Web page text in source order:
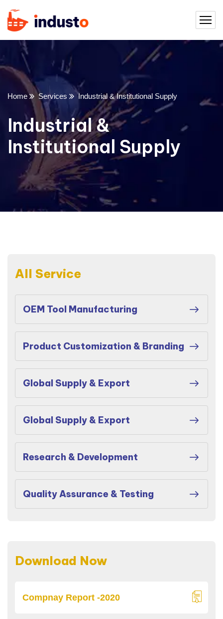
Home Services Industrial & Institutional Supply
Industrial &
Institutional Supply
All Service
OEM Tool Manufacturing
Product Customization & Branding
Global Supply & Export
Global Supply & Export
Research & Development
Quality Assurance & Testing
Download Now
Compnay Report -2020